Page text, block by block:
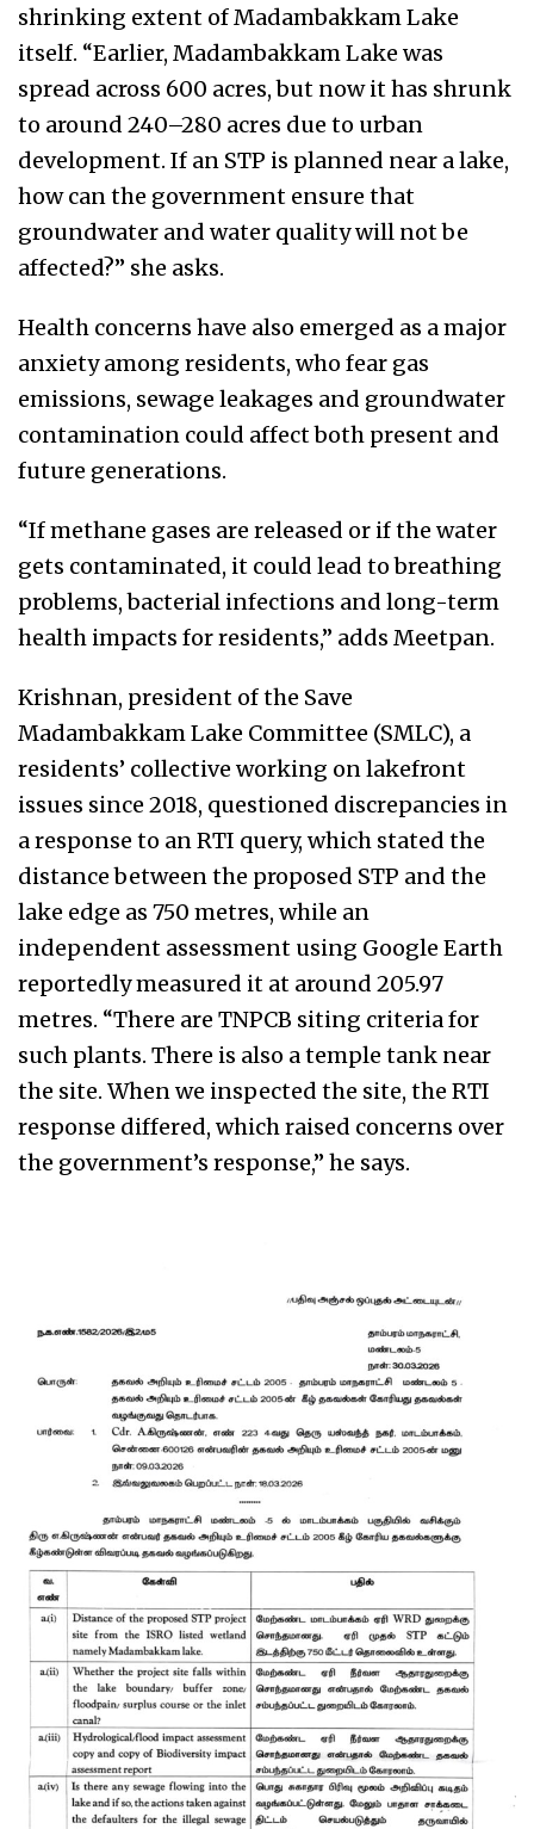
shrinking extent of Madambakkam Lake
itself. “Earlier, Madambakkam Lake was
spread across 600 acres, but now it has shrunk
to around 240–280 acres due to urban
development. If an STP is planned near a lake,
how can the government ensure that
groundwater and water quality will not be
affected?” she asks.
Health concerns have also emerged as a major
anxiety among residents, who fear gas
emissions, sewage leakages and groundwater
contamination could affect both present and
future generations.
“If methane gases are released or if the water
gets contaminated, it could lead to breathing
problems, bacterial infections and long-term
health impacts for residents,” adds Meetpan.
Krishnan, president of the Save
Madambakkam Lake Committee (SMLC), a
residents’ collective working on lakefront
issues since 2018, questioned discrepancies in
a response to an RTI query, which stated the
distance between the proposed STP and the
lake edge as 750 metres, while an
independent assessment using Google Earth
reportedly measured it at around 205.97
metres. “There are TNPCB siting criteria for
such plants. There is also a temple tank near
the site. When we inspected the site, the RTI
response differed, which raised concerns over
the government’s response,” he says.